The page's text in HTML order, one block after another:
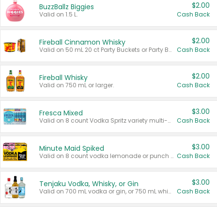
BuzzBallz Biggies
Valid on 1.5 L.
$2.00
Cash Back
Fireball Cinnamon Whisky
Valid on 50 mL 20 ct Party Buckets or Party Boxes.
$2.00
Cash Back
Fireball Whisky
Valid on 750 mL or larger.
$2.00
Cash Back
Fresca Mixed
Valid on 8 count Vodka Spritz variety multi-packs.
$3.00
Cash Back
Minute Maid Spiked
Valid on 8 count vodka lemonade or punch variety multi-packs.
$3.00
Cash Back
Tenjaku Vodka, Whisky, or Gin
Valid on 700 mL vodka or gin, or 750 mL whisky.
$3.00
Cash Back